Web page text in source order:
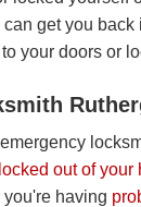
get you back
your doors or
locked out of your
you're having